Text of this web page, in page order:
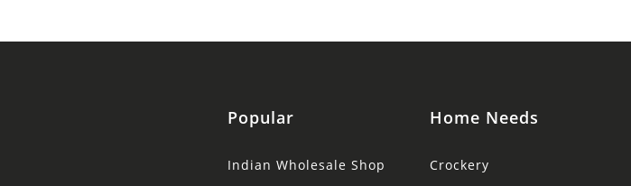
Popular
Indian Wholesale Shop
Home Needs
Crockery